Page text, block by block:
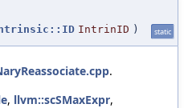
IntrinID ) static
.
, llvm::scSMaxExpr,